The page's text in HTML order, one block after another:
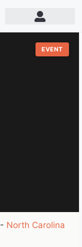
EVENT
- North Carolina